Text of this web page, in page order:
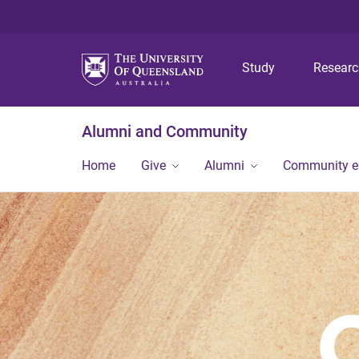
Study
Alumni and Community
Home Give Alumni Community